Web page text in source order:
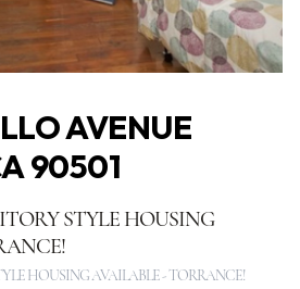
AVENUE
90501
STYLE HOUSING
HOUSING AVAILABLE - TORRANCE!